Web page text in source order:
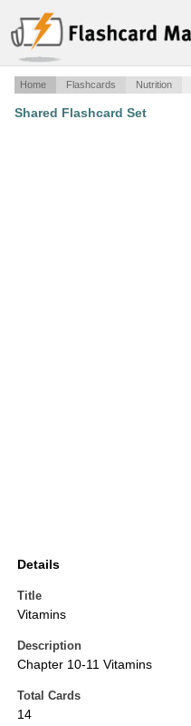
Home Flashcards Nutrition
Shared Flashcard Set
Details
Title
Vitamins
Description
Chapter 10-11 Vitamins
Total Cards
14